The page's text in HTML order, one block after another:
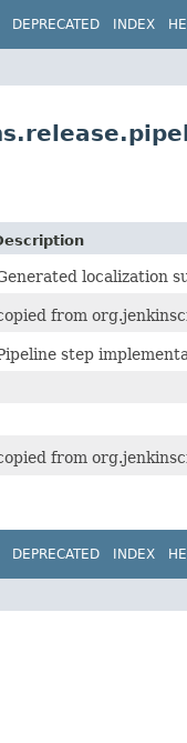
DEPRECATED INDEX
localization
from
step
from
DEPRECATED INDEX